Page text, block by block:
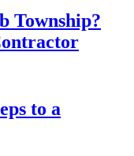
Township?
to a